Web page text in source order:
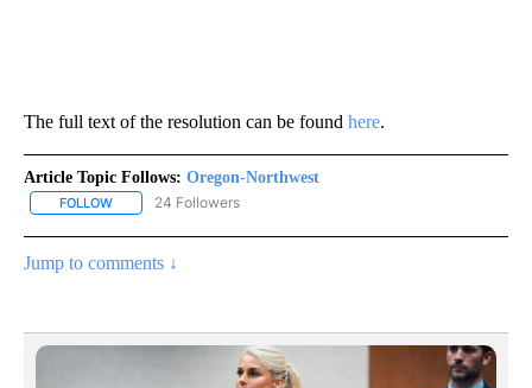
The full text of the resolution can be found here.
Article Topic Follows: Oregon-Northwest
FOLLOW FOLLOW "OREGON-NORTHWEST" TO RECEIVE NOTIFICATIONS
24 Followers
Jump to comments ↓